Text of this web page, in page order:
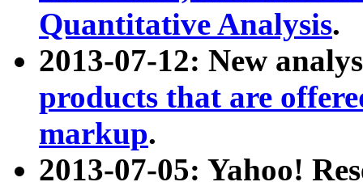
Quantitative Analysis.
2013-07-12: New
products that are
markup.
2013-07-05: Yahoo!